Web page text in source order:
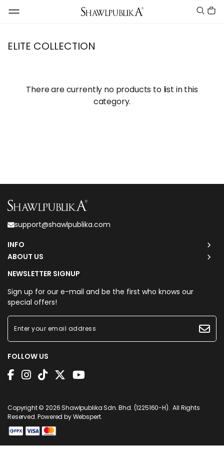
ELITE COLLECTION
There are currently no products to list in this
category.
support@shawlpublika.com
INFO
ABOUT US
NEWSLETTER SIGNUP
Sign up for our e-mail and be the first who knows our
special offers!
FOLLOW US
Copyright © 2026Shawlpublika Sdn. Bhd. (1225160-H). All Rights
Reserved. Powered byWebspert.